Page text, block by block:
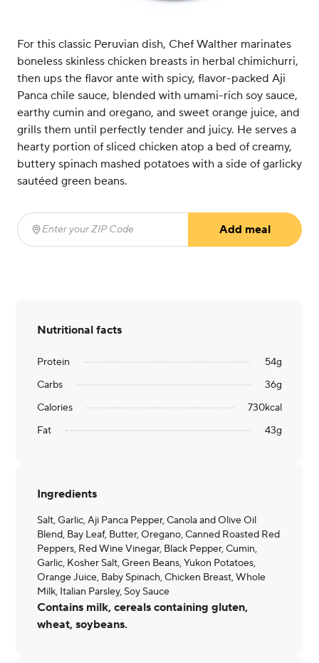
For this classic Peruvian dish, Chef Walther marinates
boneless skinless chicken breasts in herbal chimichurri,
then ups the flavor ante with spicy, flavor-packed Aji
Panca chile sauce, blended with umami-rich soy sauce,
earthy cumin and oregano, and sweet orange juice, and
grills them until perfectly tender and juicy. He serves a
hearty portion of sliced chicken atop a bed of creamy,
buttery spinach mashed potatoes with a side of garlicky
sautéed green beans.
Enter your ZIP Code
Add meal
Nutritional facts
Protein 54g
Carbs
36g
Calories
730kcal
Fat
43g
Ingredients
Salt, Garlic, Aji Panca Pepper, Canola and Olive Oil
Blend, Bay Leaf, Butter, Oregano, Canned Roasted Red
Peppers, Red Wine Vinegar, Black Pepper, Cumin,
Garlic, Kosher Salt, Green Beans, Yukon Potatoes,
Orange Juice, Baby Spinach, Chicken Breast, Whole
Milk, Italian Parsley, Soy Sauce
Contains milk, cereals containing gluten,
wheat, soybeans.